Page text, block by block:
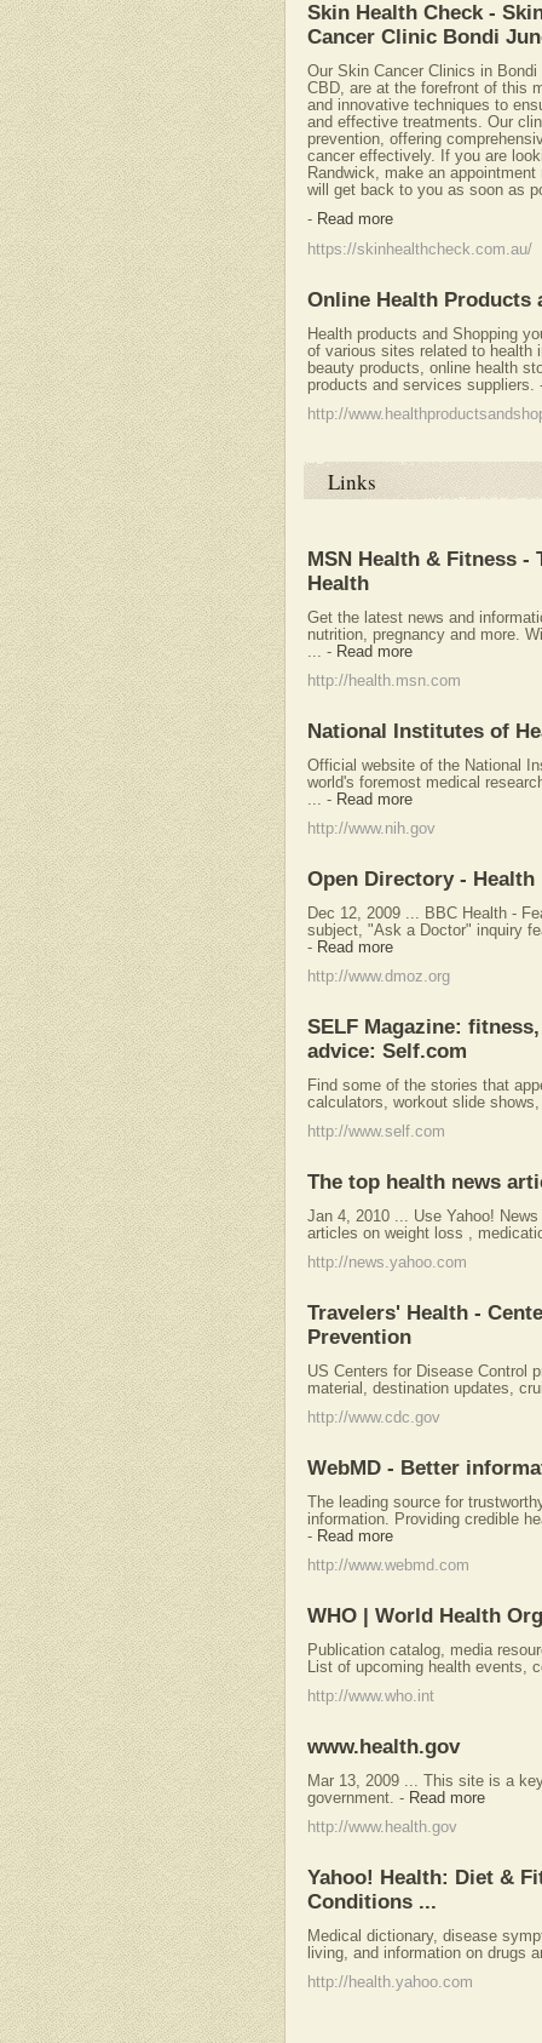
Skin Health Check -
Cancer Clinic Bondi
Our Skin Cancer Clinics in
CBD, are at the forefront of this
and innovative techniques to
and effective treatments. Our
prevention, offering
cancer effectively. If you are
Randwick, make an
will get back to you as soon as
- Read more
https://skinhealthcheck.com.au/
Online Health Products
Health products and Shopping
of various sites related to health
beauty products, online health
products and services suppliers.
http://
Links
MSN Health & Fitness -
Health
Get the latest news and
nutrition, pregnancy and more.
- Read more
http://health.msn.com
National Institutes of
Official website of the National
world's foremost medical
- Read more
http://www.nih.gov
Open Directory - Health
Dec 12, 2009 ... BBC Health -
subject, "Ask a Doctor" inquiry
- Read more
http://www.dmoz.org
SELF Magazine:
advice: Self.com
Find some of the stories that
calculators, workout slide
http://www.self.com
The top health news
Jan 4, 2010 ... Use Yahoo!
articles on weight loss ,
http://news.yahoo.com
Travelers' Health -
Prevention
US Centers for Disease Control
material, destination updates,
http://www.cdc.gov
WebMD - Better
The leading source for
information. Providing credible
- Read more
http://www.webmd.com
WHO | World Health
Publication catalog, media
List of upcoming health events,
http://www.who.int
www.health.gov
Mar 13, 2009 ... This site is a
government. - Read more
http://www.health.gov
Yahoo! Health: Diet &
Conditions ...
Medical dictionary, disease
living, and information on drugs
http://health.yahoo.com